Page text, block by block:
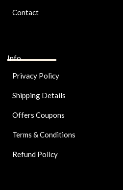
Contact
Info
Privacy Policy
Shipping Details
Offers Coupons
Terms & Conditions
Refund Policy